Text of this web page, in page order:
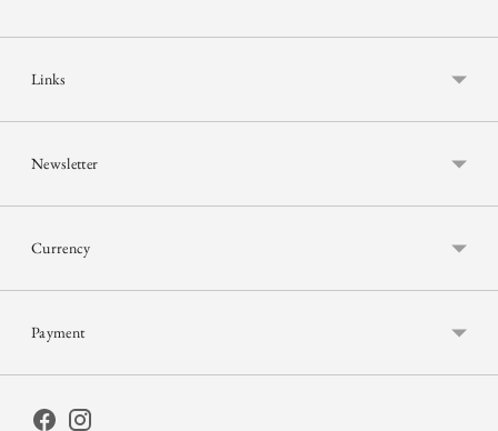
Links
Newsletter
Currency
Payment